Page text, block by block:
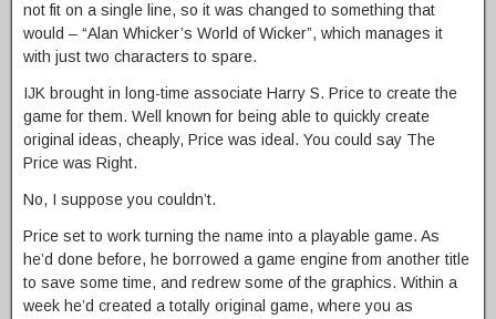
not fit on a single line, so it was changed to something that
would – “Alan Whicker’s World of Wicker”, which manages it
with just two characters to spare.
IJK brought in long-time associate Harry S. Price to create the
game for them. Well known for being able to quickly create
original ideas, cheaply, Price was ideal. You could say The
Price was Right.
No, I suppose you couldn’t.
Price set to work turning the name into a playable game. As
he’d done before, he borrowed a game engine from another title
to save some time, and redrew some of the graphics. Within a
week he’d created a totally original game, where you as